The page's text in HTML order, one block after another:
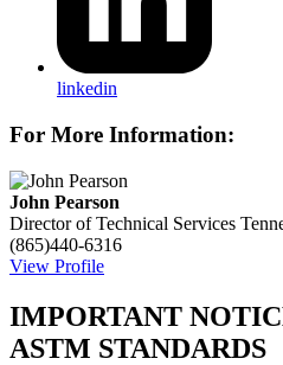
linkedin
For More Information:
John Pearson
Director of Technical Services
(865)440-6316
View Profile
IMPORTANT
ASTM STANDARDS